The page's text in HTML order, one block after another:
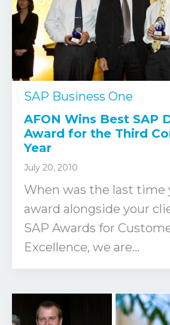
SAP Business One
AFON Wins Best SAP
Award for the Third
Year
July 20, 2010
When was the last time
award alongside your
SAP Awards for
Excellence, we are...